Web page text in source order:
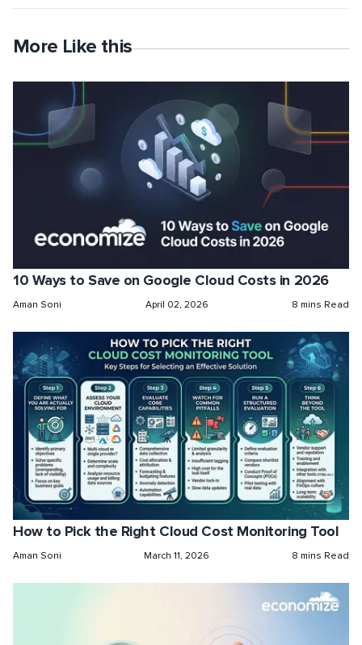
More Like this
10 Ways to Save on Google Cloud Costs in 2026
Aman Soni April 02, 2026 8 mins Read
How to Pick the Right Cloud Cost Monitoring Tool
Aman Soni March 11, 2026 8 mins Read